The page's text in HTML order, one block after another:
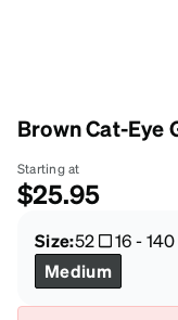
Brown Cat-Eye
Starting at
$25.95
Size:52 16-140
Medium